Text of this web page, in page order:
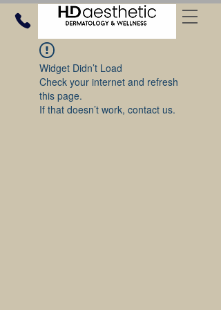
Widget Didn’t Load
Check your internet and refresh
this page.
If that doesn’t work, contact us.